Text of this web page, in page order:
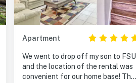
Apartment
We went to drop off my son to FSU,
and the location of the rental was
convenient for our home base! The